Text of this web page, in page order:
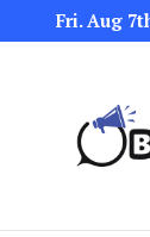
Fri. Aug